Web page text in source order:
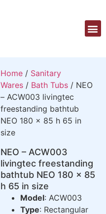
Home / Sanitary
Wares / Bath Tubs / NEO
– ACW003 livingtec
freestanding bathtub
NEO 180 x 85 h 65 in
size
NEO – ACW003
livingtec freestanding
bathtub NEO 180 x 85
h 65 in size
Model: ACW003
Type: Rectangular